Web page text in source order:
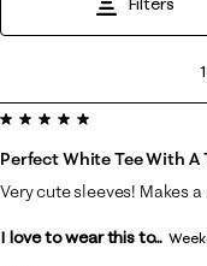
8
of
47
.
1
5 out of 5 stars.
Perfect White Tee With A
Very cute sleeves! Makes
I love to wear this to...